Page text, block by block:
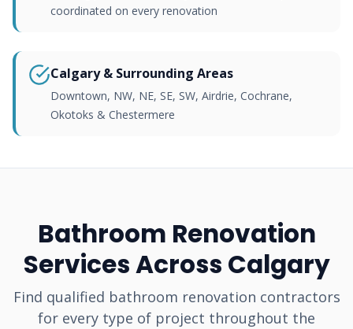
coordinated on every renovation
Calgary & Surrounding Areas
Downtown, NW, NE, SE, SW, Airdrie, Cochrane,
Okotoks & Chestermere
Bathroom Renovation
Services Across Calgary
Find qualified bathroom renovation contractors
for every type of project throughout the